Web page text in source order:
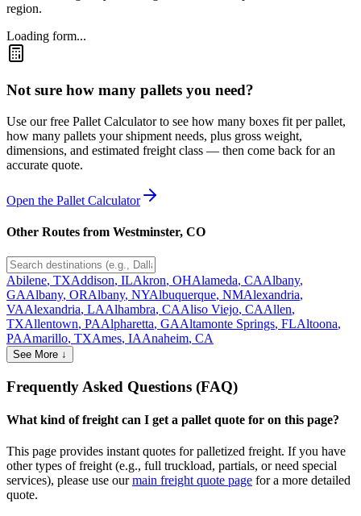
region.
Loading form...
Not sure how many pallets you need?
Use our free Pallet Calculator to see how many boxes fit per pallet,
how many pallets your shipment needs, plus gross weight,
dimensions, and estimated freight class — then come back for an
accurate quote.
Open the Pallet Calculator
Other Routes from Westminster, CO
Abilene, TXAddison, ILAkron, OHAlameda, CAAlbany,
GAAlbany, ORAlbany, NYAlbuquerque, NMAlexandria,
VAAlexandria, LAAlhambra, CAAliso Viejo, CAAllen,
TXAllentown, PAAlpharetta, GAAltamonte Springs, FLAltoona,
PAAmarillo, TXAmes, IAAnaheim, CA
See More ↓
Frequently Asked Questions (FAQ)
What kind of freight can I get a pallet quote for on this page?
This page provides instant quotes for palletized freight. If you have
other types of freight (e.g., full truckload, partials, or need special
services), please use our main freight quote page for a more detailed
quote.